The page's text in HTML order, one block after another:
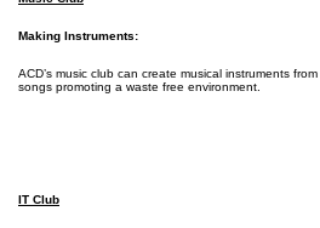
Making Instruments:
ACD’s music club can create musical instruments
songs promoting a waste free environment.
IT Club